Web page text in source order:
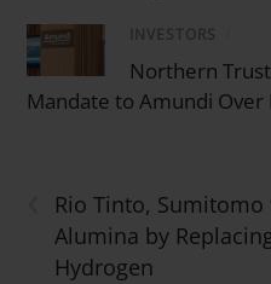
INVESTORS
Northern
Mandate to Amundi
Rio Tinto,
Alumina by
Hydrogen